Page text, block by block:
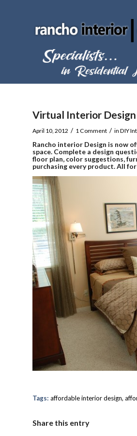
Virtual Interior Design
April 10, 2012 / 1 Comment / in DIY
Rancho interior Design is now
space. Complete a design
floor plan, color suggestions,
purchasing every product. All
Tags: affordable interior design,
Share this entry